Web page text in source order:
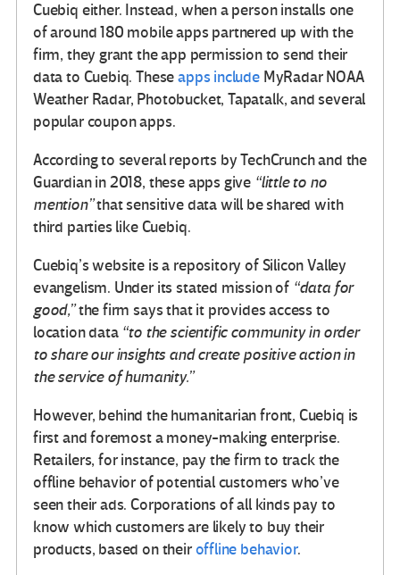
Cuebiq either. Instead, when a person installs one
of around 180 mobile apps partnered up with the
firm, they grant the app permission to send their
data to Cuebiq. Theseapps includeMyRadar NOAA
Weather Radar, Photobucket, Tapatalk, and several
popular coupon apps.
According to several reports by TechCrunch and the
Guardian in 2018, these apps give “little to no
mention”that sensitive data will be shared with
third parties like Cuebiq.
Cuebiq’s website is a repository of Silicon Valley
evangelism. Under its stated mission of “data for
good,”the firm says that it provides access to
location data “to the scientific community in order
to share our insights and create positive action in
the service of humanity.”
However, behind the humanitarian front, Cuebiq is
first and foremost a money-making enterprise.
Retailers, for instance, pay the firm to track the
offline behavior of potential customers who’ve
seen their ads. Corporations of all kinds pay to
know which customers are likely to buy their
products, based on theiroffline behavior.